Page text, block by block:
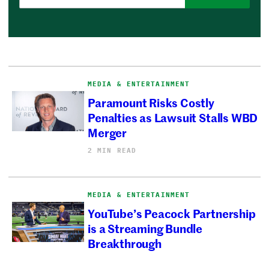
MEDIA & ENTERTAINMENT
Paramount Risks Costly
Penalties as Lawsuit Stalls WBD
Merger
2 MIN READ
MEDIA & ENTERTAINMENT
YouTube’s Peacock Partnership
is a Streaming Bundle
Breakthrough